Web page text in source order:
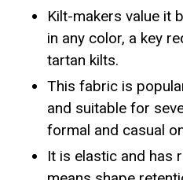
Kilt-makers value it
in any color, a key
tartan kilts.
This fabric is
and suitable for
formal and casual
It is elastic and has